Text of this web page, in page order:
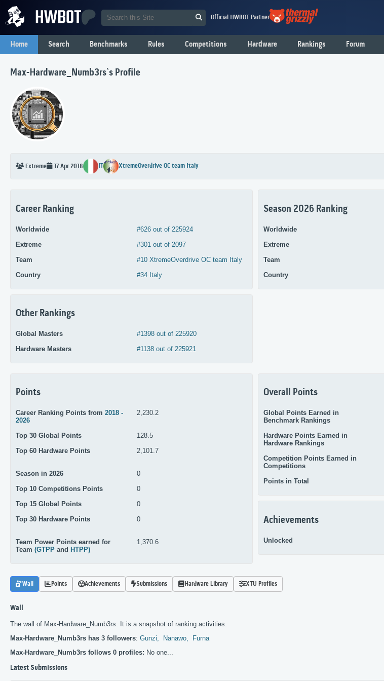
Official HWBOT Partner
Home Search Benchmarks Rules Competitions Hardware Rankings Forum
Max-Hardware_Numb3rs`s Profile
Extreme 17 Apr 2018 IT XtremeOverdrive OC team Italy
Career Ranking
Worldwide
#626 out of 225924
Extreme
#301 out of 2097
Team
#10 XtremeOverdrive OC team Italy
Country
#34 Italy
Season 2026 Ranking
Worldwide
Extreme
Team
Country
Other Rankings
Global Masters
#1398 out of 225920
Hardware Masters
#1138 out of 225921
Points
Career Ranking Points from 2018 -
2026
2,230.2
Top 30 Global Points
128.5
Top 60 Hardware Points
2,101.7
Season in 2026
0
Top 10 Competitions Points
0
Top 15 Global Points
0
Top 30 Hardware Points
0
Team Power Points earned for
Team (GTPP and HTPP)
1,370.6
Overall Points
Global Points Earned in
Benchmark Rankings
Hardware Points Earned in
Hardware Rankings
Competition Points Earned in
Competitions
Points in Total
Achievements
Unlocked
Wall Points Achievements Submissions Hardware Library XTU Profiles
Wall
The wall of Max-Hardware_Numb3rs. It is a snapshot of ranking activities.
Max-Hardware_Numb3rs has 3 followers: Gunzi, Nanawo,
Furna
Max-Hardware_Numb3rs follows 0 profiles: No one...
Latest Submissions